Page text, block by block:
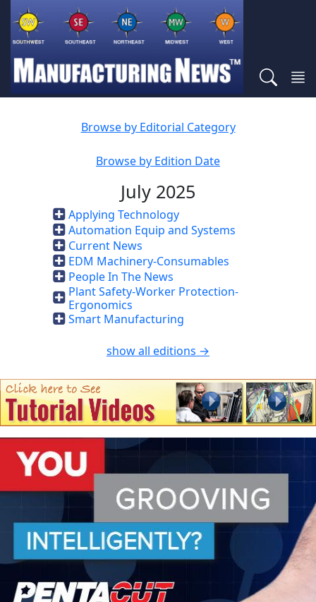
Browse by Editorial Category
Browse by Edition Date
July 2025
Applying Technology
Automation Equip and Systems
Current News
EDM Machinery-Consumables
People In The News
Plant Safety-Worker Protection-
Ergonomics
Smart Manufacturing
show all editions →